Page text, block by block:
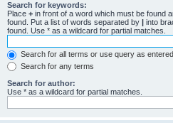
Search for keywords:
Place + in front of a word which must be found
found. Put a list of words separated by
into
found. Use * as a wildcard for partial matches.
Search for all terms or use query as entered
Search for any terms
Search for author:
Use * as a wildcard for partial matches.